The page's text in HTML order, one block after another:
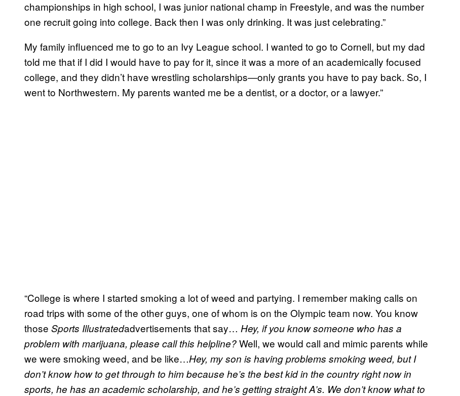
championships in high school, I was junior national champ in Freestyle, and was the number
one recruit going into college. Back then I was only drinking. It was just celebrating.”
My family influenced me to go to an Ivy League school. I wanted to go to Cornell, but my dad
told me that if I did I would have to pay for it, since it was a more of an academically focused
college, and they didn’t have wrestling scholarships—only grants you have to pay back. So, I
went to Northwestern. My parents wanted me be a dentist, or a doctor, or a lawyer.”
“College is where I started smoking a lot of weed and partying. I remember making calls on
road trips with some of the other guys, one of whom is on the Olympic team now. You know
those Sports Illustratedadvertisements that say… Hey, if you know someone who has a
problem with marijuana, please call this helpline?Well, we would call and mimic parents while
we were smoking weed, and be like…Hey, my son is having problems smoking weed, but I
don’t know how to get through to him because he’s the best kid in the country right now in
sports, he has an academic scholarship, and he’s getting straight A’s. We don’t know what to